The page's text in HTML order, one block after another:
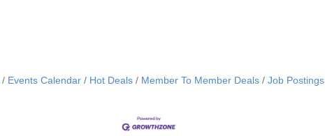
Events Calendar Hot Deals Member To Member Deals Job Postings